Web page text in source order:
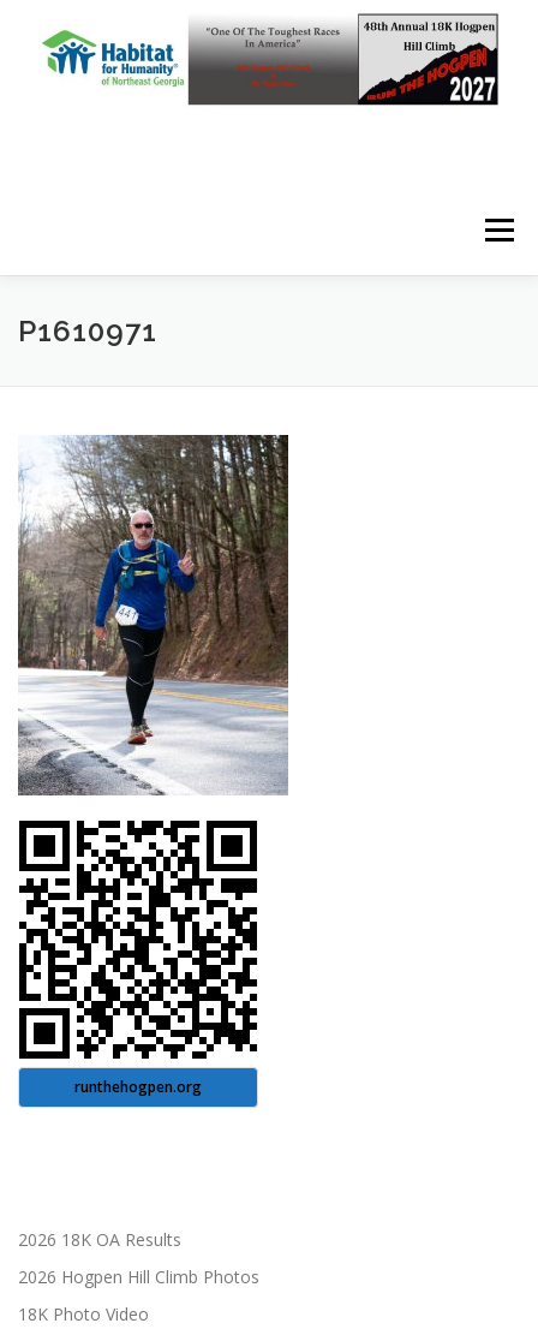
Menu
P1610971
runthehogpen.org
2026 18K OA Results
2026 Hogpen Hill Climb Photos
18K Photo Video